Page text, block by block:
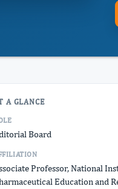
A GLANCE
Board
Professor, National
Education and